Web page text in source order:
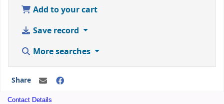
Add to your cart
Save record
More searches
Share
Contact Details